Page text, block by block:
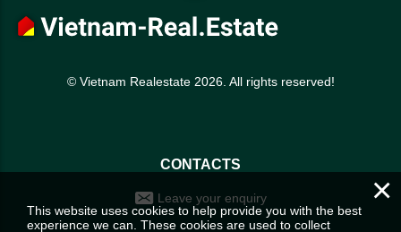
© Vietnam Realestate 2026. All rights reserved!
CONTACTS
Leave your enquiry ×
This website uses cookies to help provide you with the best
experience we can. These cookies are used to collect